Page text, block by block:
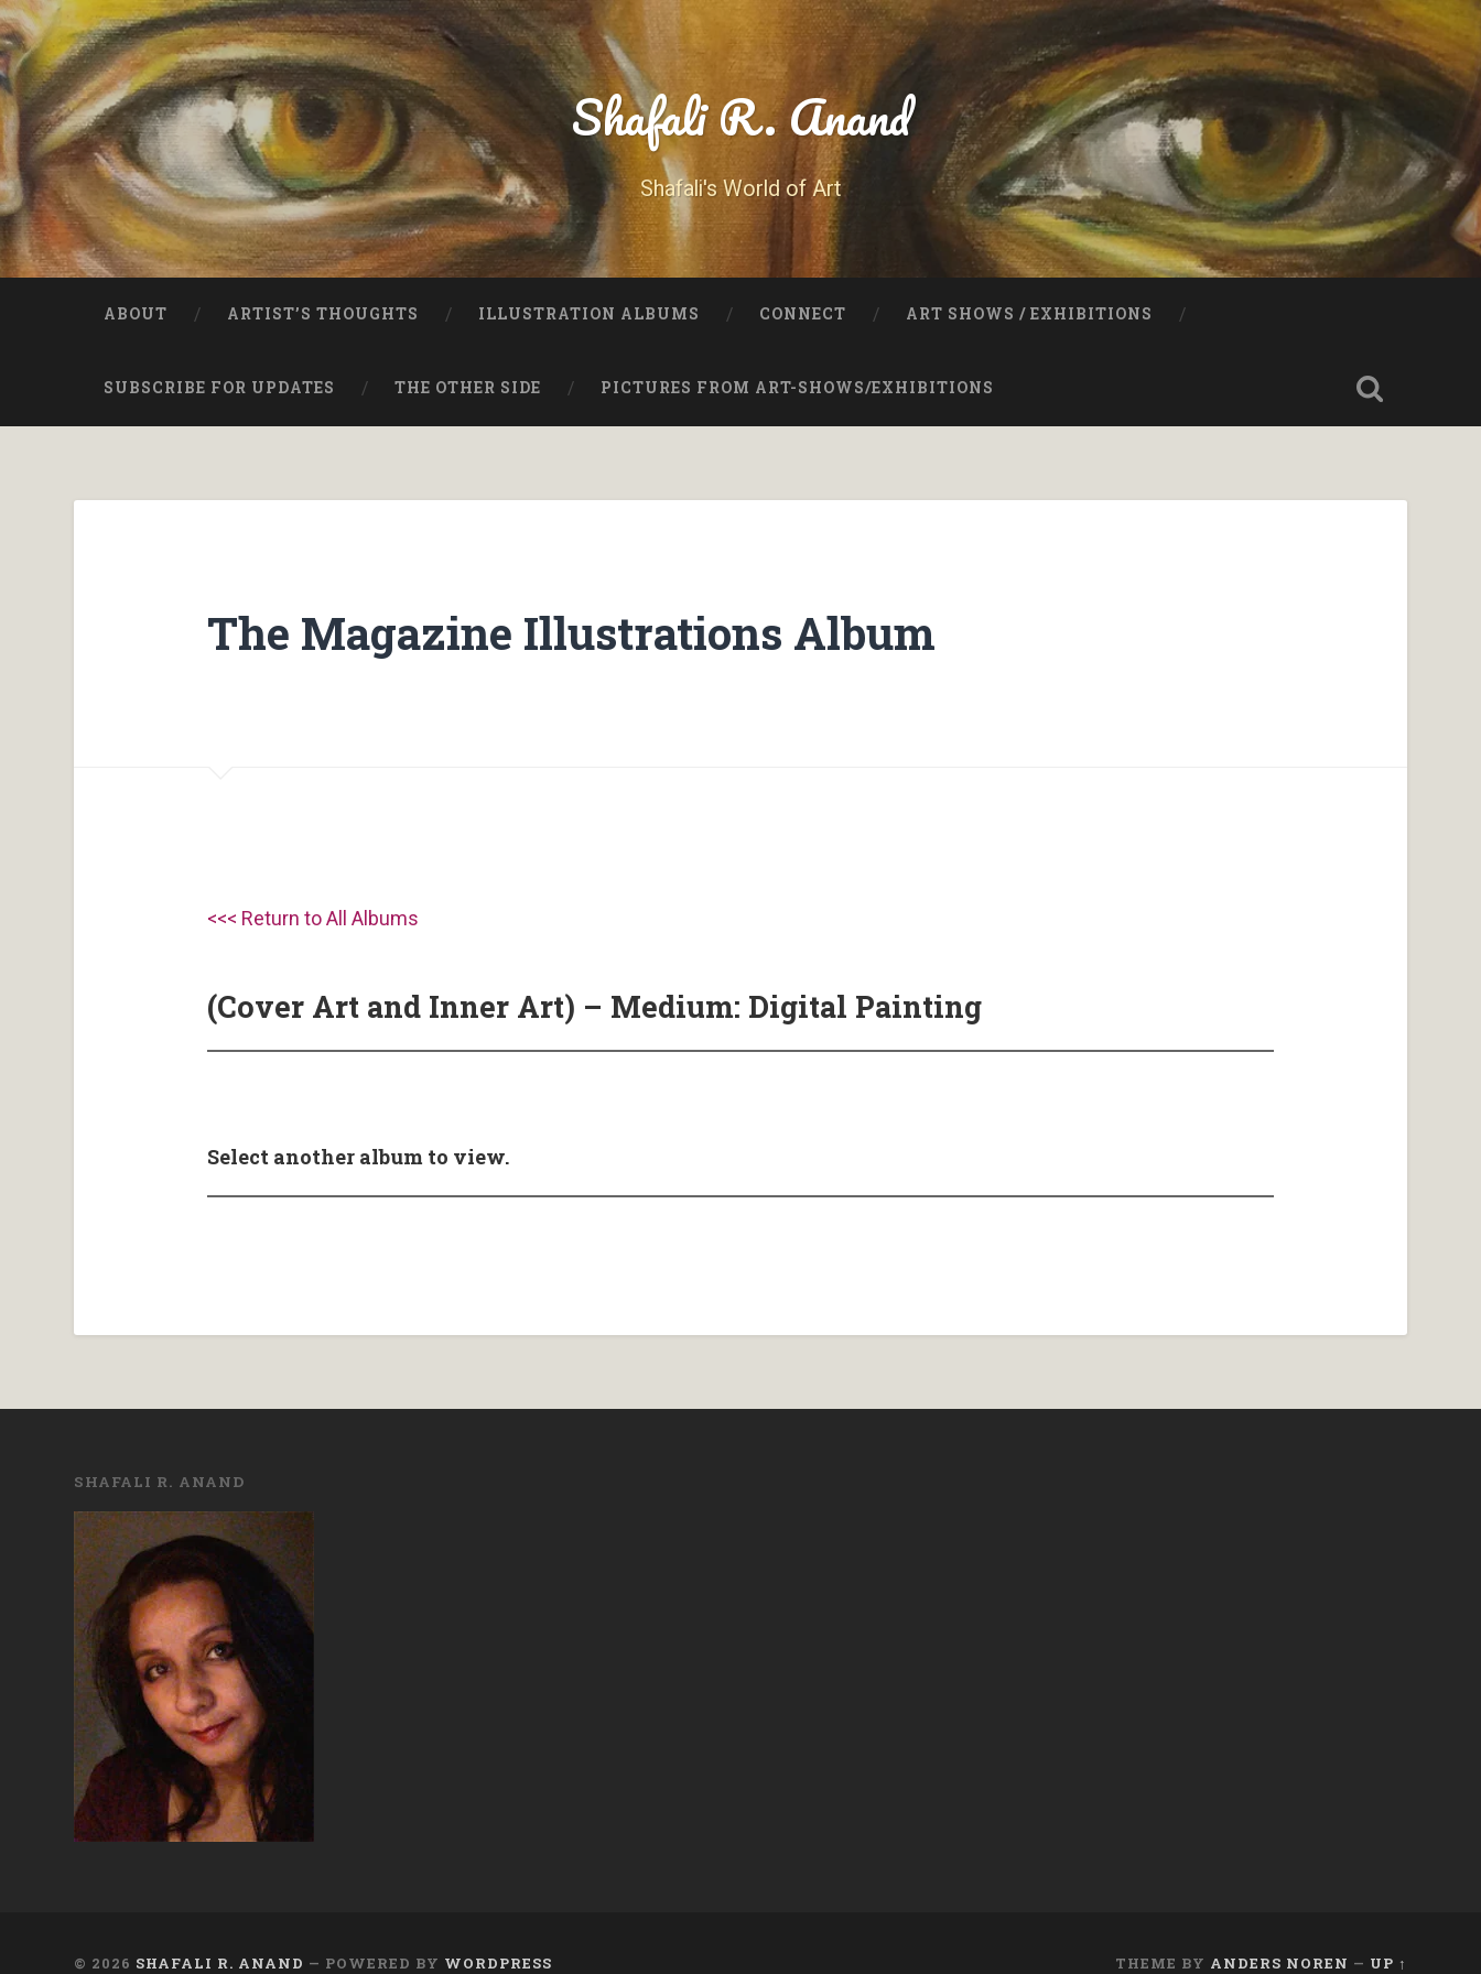
Shafali R. Anand
Shafali's World of Art
ABOUT ARTIST’S THOUGHTS ILLUSTRATION ALBUMS CONNECT ART SHOWS / EXHIBITIONS
SUBSCRIBE FOR UPDATES THE OTHER SIDE PICTURES FROM ART-SHOWS/EXHIBITIONS
The Magazine Illustrations Album
<<< Return to All Albums
(Cover Art and Inner Art) – Medium: Digital Painting
Select another album to view.
SHAFALI R. ANAND
© 2026 SHAFALI R. ANAND — POWERED BY WORDPRESS THEME BY ANDERS NOREN — UP ↑